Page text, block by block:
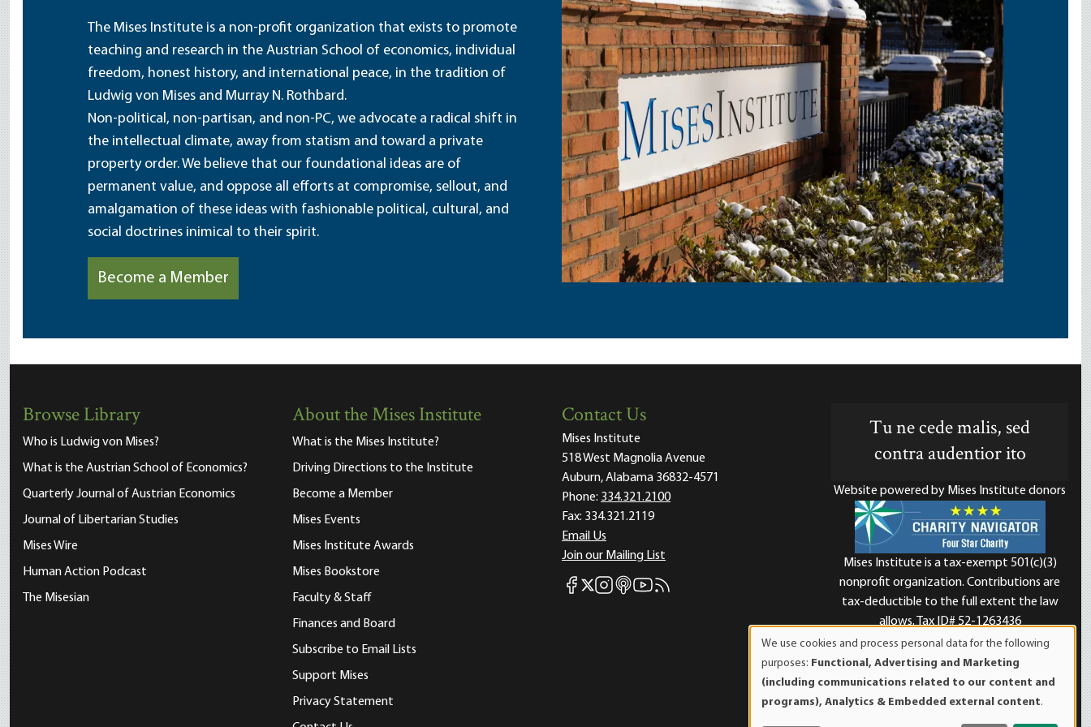
The Mises Institute is a non-profit organization that exists to promote
teaching and research in the Austrian School of economics, individual
freedom, honest history, and international peace, in the tradition of
Ludwig von Mises and Murray N. Rothbard.
Non-political, non-partisan, and non-PC, we advocate a radical shift in
the intellectual climate, away from statism and toward a private
property order. We believe that our foundational ideas are of
permanent value, and oppose all efforts at compromise, sellout, and
amalgamation of these ideas with fashionable political, cultural, and
social doctrines inimical to their spirit.
Become a Member
Browse Library
Who is Ludwig von Mises?
What is the Austrian School of Economics?
Quarterly Journal of Austrian Economics
Journal of Libertarian Studies
Mises Wire
Human Action Podcast
The Misesian
About the Mises Institute
What is the Mises Institute?
Driving Directions to the Institute
Become a Member
Mises Events
Mises Institute Awards
Mises Bookstore
Faculty & Staff
Finances and Board
Subscribe to Email Lists
Support Mises
Privacy Statement
Contact Us
Mises Institute
518 West Magnolia Avenue
Auburn, Alabama 36832-4571
Phone: 334.321.2100
Fax: 334.321.2119
Email Us
Join our Mailing List
Mises Facebook
Mises X
Mises Instagram
Mises itunes
Mises Youtube
Mises RSS feed
Tu ne cede malis, sed
contra audentior ito
Website powered by Mises Institute donors
Mises Institute is a tax-exempt 501(c)(3)
nonprofit organization. Contributions are
tax-deductible to the full extent the law
allows. Tax ID# 52-1263436
of
personal
data
We use cookies and process personal data for the following
purposes: Functional, Advertising and Marketing
(including communications related to our content and
programs), Analytics & Embedded external content.